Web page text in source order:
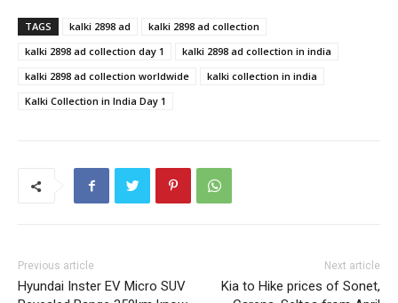
TAGS kalki 2898 ad
kalki 2898 ad collection
kalki 2898 ad collection day 1
kalki 2898 ad collection in india
kalki 2898 ad collection worldwide
kalki collection in india
Kalki Collection in India Day 1
Previous article
Hyundai Inster EV Micro SUV
Next article
Kia to Hike prices of Sonet,